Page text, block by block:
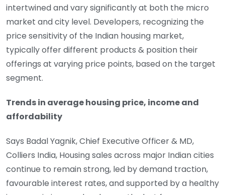
intertwined and vary significantly at both the micro
market and city level. Developers, recognizing the
price sensitivity of the Indian housing market,
typically offer different products & position their
offerings at varying price points, based on the target
segment.
Trends in average housing price, income and
affordability
Says Badal Yagnik, Chief Executive Officer & MD,
Colliers India, Housing sales across major Indian cities
continue to remain strong, led by demand traction,
favourable interest rates, and supported by a healthy